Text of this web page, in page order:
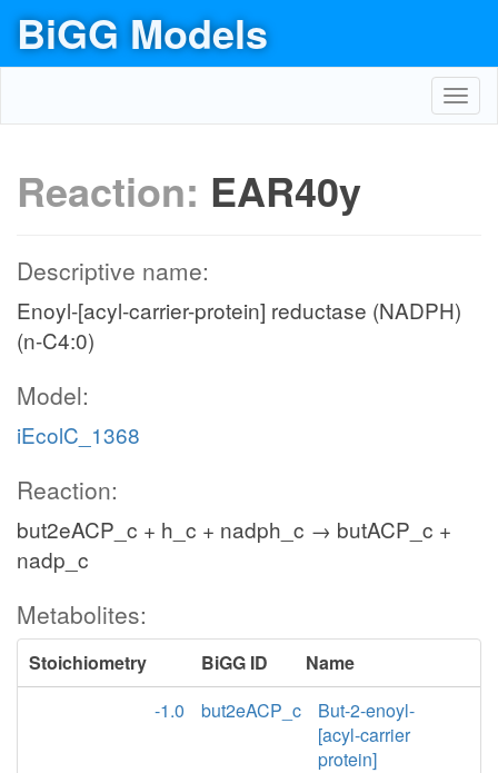
BiGG Models
Reaction: EAR40y
Descriptive name:
Enoyl-[acyl-carrier-protein] reductase (NADPH)
(n-C4:0)
Model:
iEcolC_1368
Reaction:
but2eACP_c + h_c + nadph_c → butACP_c +
nadp_c
Metabolites:
Stoichiometry BiGG ID
Name
-1.0
but2eACP_c
But-2-enoyl-
[acyl-carrier
protein]